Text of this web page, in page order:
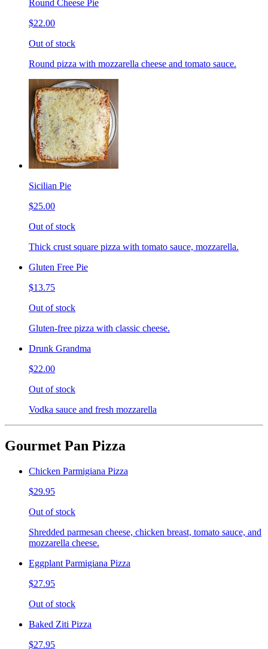
Round Cheese Pie
$22.00
Out of stock
Round pizza with mozzarella cheese and tomato sauce.
Sicilian Pie
$25.00
Out of stock
Thick crust square pizza with tomato sauce, mozzarella.
Gluten Free Pie
$13.75
Out of stock
Gluten-free pizza with classic cheese.
Drunk Grandma
$22.00
Out of stock
Vodka sauce and fresh mozzarella
Gourmet Pan Pizza
Chicken Parmigiana Pizza
$29.95
Out of stock
Shredded parmesan cheese, chicken breast, tomato sauce, and
mozzarella cheese.
Eggplant Parmigiana Pizza
$27.95
Out of stock
Baked Ziti Pizza
$27.95